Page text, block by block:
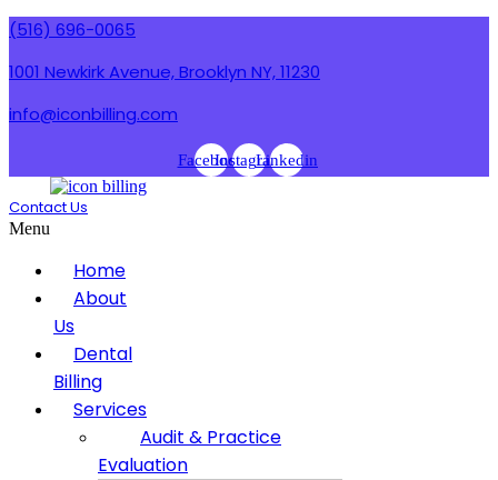
(516) 696-0065
1001 Newkirk Avenue, Brooklyn NY, 11230
info@iconbilling.com
FacebookInstagramLinkedin
Contact Us
Menu
Home
About
Us
Dental
Billing
Services
Audit & Practice
Evaluation